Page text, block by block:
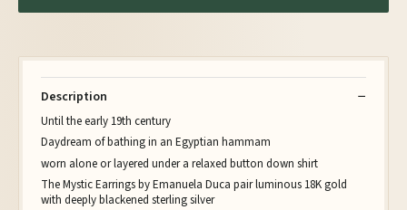
Description
Until the early 19th century
Daydream of bathing in an Egyptian hammam
worn alone or layered under a relaxed button down shirt
The Mystic Earrings by Emanuela Duca pair luminous 18K gold
with deeply blackened sterling silver